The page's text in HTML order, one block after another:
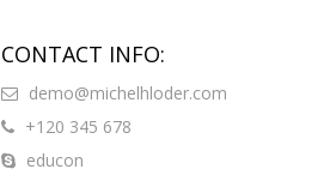
CONTACT INFO:
demo@michelhloder.com
+120 345 678
educon